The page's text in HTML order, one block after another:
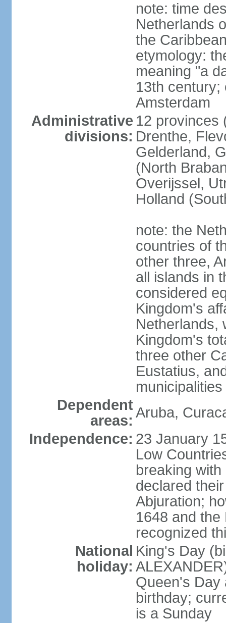
note: time
Netherlands
the
etymology:
meaning "a
13th century;
Amsterdam
Administrative
divisions:
12 provinces
Drenthe,
Gelderland,
(North
Overijssel,
Holland
note: the
countries of
other three,
all islands in
considered
Kingdom's
Netherlands,
Kingdom's
three other
Eustatius,
Dependent
areas: Aruba,
Independence: 23 January
Low
breaking
declared
Abjuration;
1648 and the
recognized
National
holiday:
King's Day
Queen's Day
birthday;
is a Sunday